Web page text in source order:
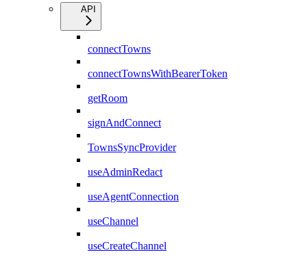
API
connectTowns
connectTownsWithBearerToken
getRoom
signAndConnect
TownsSyncProvider
useAdminRedact
useAgentConnection
useChannel
useCreateChannel